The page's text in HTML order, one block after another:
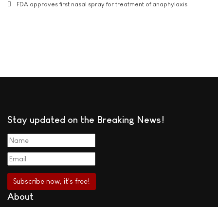
FDA approves first nasal spray for treatment of anaphylaxis
Stay updated on the Breaking News!
About